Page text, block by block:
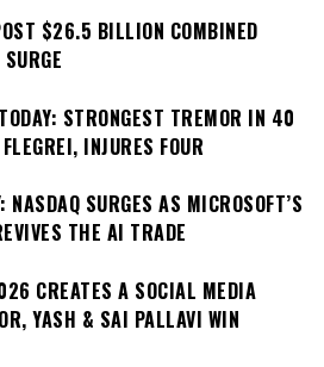
$26.5 BILLION COMBINED
STRONGEST TREMOR IN 40
INJURES FOUR
SURGES AS MICROSOFT’S
THE AI TRADE
CREATES A SOCIAL MEDIA
YASH & SAI PALLAVI WIN